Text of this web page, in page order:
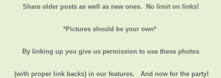
Share older posts as well as new ones. No limit on links!
*Pictures should be your own*
By linking up you give us permission to use these photos
(with proper link backs) in our features. And now for the party!